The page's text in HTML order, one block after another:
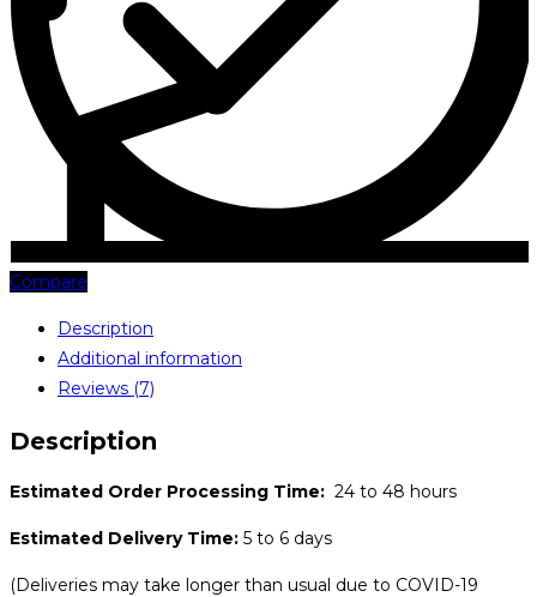
Compare
Description
Additional information
Reviews (7)
Description
Estimated Order Processing Time: 24 to 48 hours
Estimated Delivery Time: 5 to 6 days
(Deliveries may take longer than usual due to COVID-19